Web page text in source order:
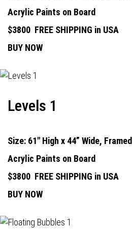
Acrylic Paints on Board
$3800 FREE SHIPPING in USA
BUY NOW
Levels 1
Size: 61" High x 44” Wide, Framed
Acrylic Paints on Board
$3800 FREE SHIPPING in USA
BUY NOW